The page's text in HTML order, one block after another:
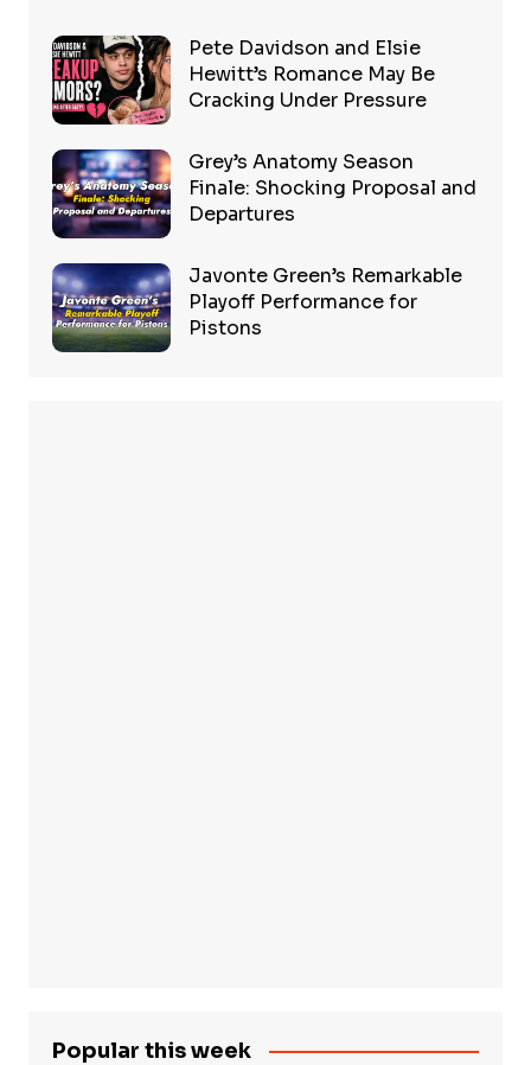
Pete Davidson and Elsie
Hewitt’s Romance May Be
Cracking Under Pressure
Grey’s Anatomy Season
Finale: Shocking Proposal and
Departures
Javonte Green’s Remarkable
Playoff Performance for
Pistons
Popular this week